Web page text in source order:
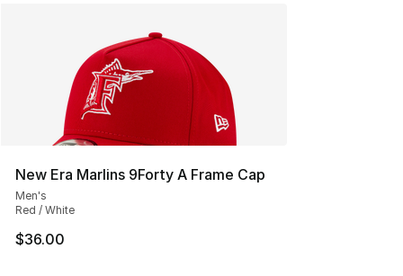
New Era Marlins 9Forty A Frame Cap
Men's
Red / White
$36.00